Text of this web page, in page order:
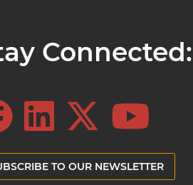
Connected:
TO OUR NEWSLETTER